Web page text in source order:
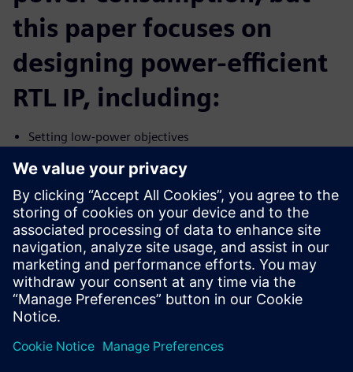
this paper focuses on
designing power-efficient
RTL IP, including:
Setting low-power objectives
Understanding the low-power design flow
Optimization techniques
Overall, the adoption of a unified RTL low-power
methodology has helped Arm improve both RTL design
efficiency and helped meet IP power goals by improving the
PPA of their IP.
Paylaş